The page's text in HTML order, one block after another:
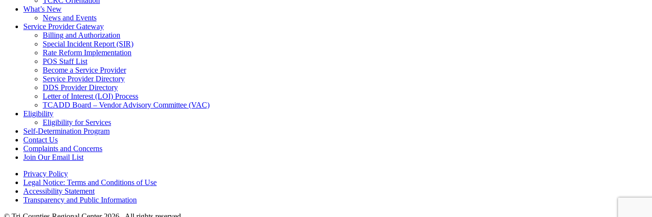
What’s New
News and Events
Service Provider Gateway
Billing and Authorization
Special Incident Report (SIR)
Rate Reform Implementation
POS Staff List
Become a Service Provider
Service Provider Directory
DDS Provider Directory
Letter of Interest (LOI) Process
TCADD Board – Vendor Advisory Committee (VAC)
Eligibility
Eligibility for Services
Self-Determination Program
Contact Us
Complaints and Concerns
Join Our Email List
Privacy Policy
Legal Notice: Terms and Conditions of Use
Accessibility Statement
Transparency and Public Information